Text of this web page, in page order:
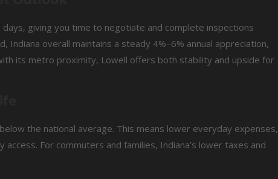
giving you time to negotiate and complete inspections
Indiana overall maintains a steady 4%–6% annual appreciation,
its metro proximity, Lowell offers both stability and upside for
the national average. This means lower everyday expenses,
For commuters and families, Indiana’s lower taxes and